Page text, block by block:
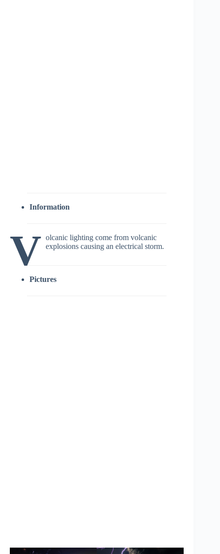
Information
V olcanic lighting come from volcanic
explosions causing an electrical storm.
Pictures